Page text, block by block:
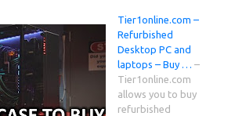
Tier1online.com –
Refurbished
Desktop PC and
laptops – Buy … –
Tier1online.com
allows you to buy
refurbished